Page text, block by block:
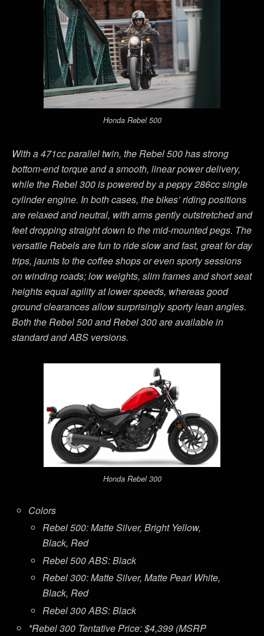
Honda Rebel 500
With a 471cc parallel twin, the Rebel 500 has strong
bottom-end torque and a smooth, linear power delivery,
while the Rebel 300 is powered by a peppy 286cc single
cylinder engine. In both cases, the bikes’ riding positions
are relaxed and neutral, with arms gently outstretched and
feet dropping straight down to the mid-mounted pegs. The
versatile Rebels are fun to ride slow and fast, great for day
trips, jaunts to the coffee shops or even sporty sessions
on winding roads; low weights, slim frames and short seat
heights equal agility at lower speeds, whereas good
ground clearances allow surprisingly sporty lean angles.
Both the Rebel 500 and Rebel 300 are available in
standard and ABS versions.
Honda Rebel 300
Colors
Rebel 500: Matte Silver, Bright Yellow,
Black, Red
Rebel 500 ABS: Black
Rebel 300: Matte Silver, Matte Pearl White,
Black, Red
Rebel 300 ABS: Black
*Rebel 300 Tentative Price: $4,399 (MSRP